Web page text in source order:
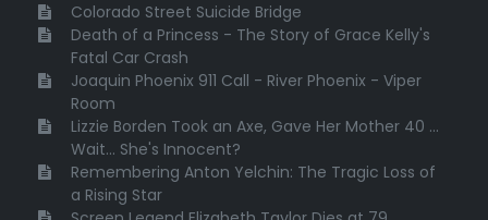
Colorado Street Suicide Bridge
Death of a Princess - The Story of Grace Kelly's
Fatal Car Crash
Joaquin Phoenix 911 Call - River Phoenix - Viper
Room
Lizzie Borden Took an Axe, Gave Her Mother 40 ...
Wait... She's Innocent?
Remembering Anton Yelchin: The Tragic Loss of
a Rising Star